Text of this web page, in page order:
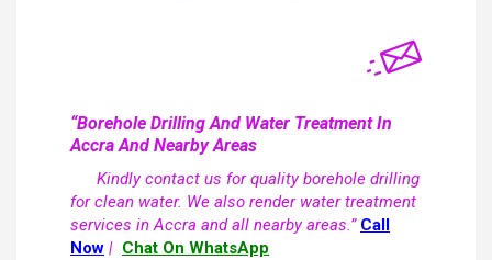
“Borehole Drilling And Water Treatment In
Accra And Nearby Areas
Kindly contact us for quality borehole drilling
for clean water. We also render water treatment
services in Accra and all nearby areas.” Call
Now | Chat On WhatsApp